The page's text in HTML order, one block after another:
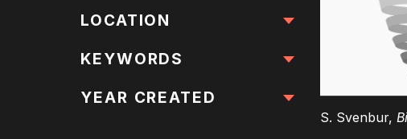
LOCATION
All Locations
KEYWORDS
All Keywords
YEAR CREATED
S. Svenbur,